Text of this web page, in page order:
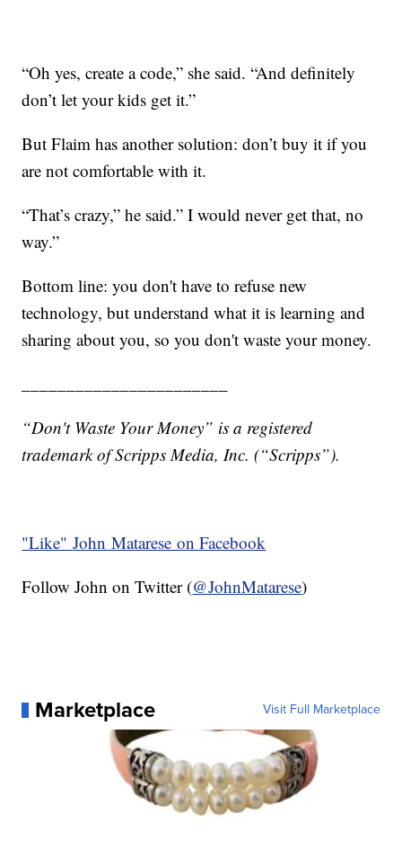
“Oh yes, create a code,” she said. “And definitely
don’t let your kids get it.”
But Flaim has another solution: don’t buy it if you
are not comfortable with it.
“That’s crazy,” he said.” I would never get that, no
way.”
Bottom line: you don't have to refuse new
technology, but understand what it is learning and
sharing about you, so you don't waste your money.
“Don't Waste Your Money” is a registered
trademark of Scripps Media, Inc. (“Scripps”).
"Like"John Matarese on Facebook
Follow John on Twitter (@JohnMatarese)
Marketplace Visit Full Marketplace